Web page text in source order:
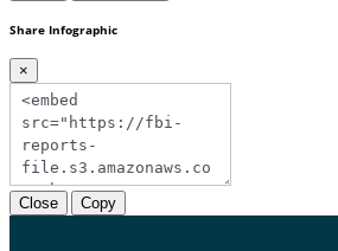
Share Infographic
×
Close Copy